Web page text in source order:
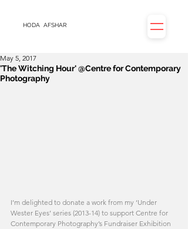
HODA AFSHAR
'The Witching Hour' @Centre for Contemporary
Photography
May 5, 2017
I’m delighted to donate a work from my ‘Under
Wester Eyes’ series (2013-14) to support Centre for
Contemporary Photography’s Fundraiser Exhibition